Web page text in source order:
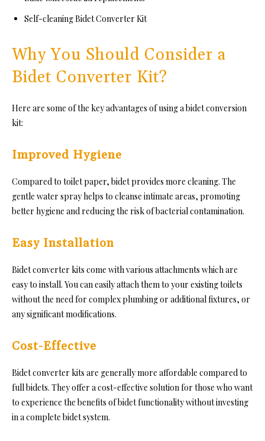
Self-cleaning Bidet Converter Kit
Why You Should Consider a
Bidet Converter Kit?
Here are some of the key advantages of using a bidet conversion
kit:
Improved Hygiene
Compared to toilet paper, bidet provides more cleaning. The
gentle water spray helps to cleanse intimate areas, promoting
better hygiene and reducing the risk of bacterial contamination.
Easy Installation
Bidet converter kits come with various attachments which are
easy to install. You can easily attach them to your existing toilets
without the need for complex plumbing or additional fixtures, or
any significant modifications.
Cost-Effective
Bidet converter kits are generally more affordable compared to
full bidets. They offer a cost-effective solution for those who want
to experience the benefits of bidet functionality without investing
in a complete bidet system.